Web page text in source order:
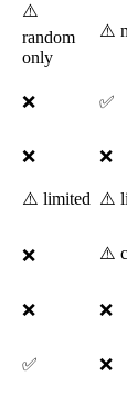
⚠️
random
only
⚠️
❌ ✅
❌ ❌
⚠️ limited ⚠️
❌ ⚠️
❌ ❌
✅ ❌